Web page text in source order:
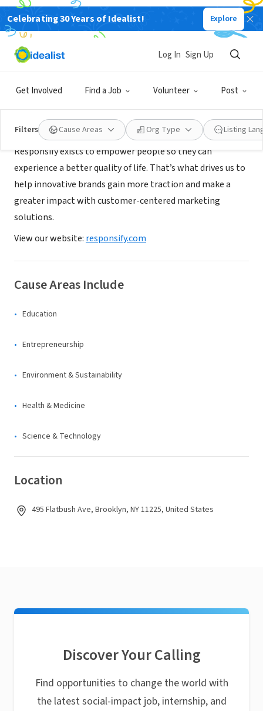
Celebrating 30 Years of Idealist! Explore
Get Involved Find a Job Volunteer Post
Log In Sign Up
Filters Cause Areas Org Type Listing
CONSULTANT
Responsify
About Us
Responsify exists to empower people so they can
experience a better quality of life. That’s what drives us to
help innovative brands gain more traction and make a
greater impact with customer-centered marketing
solutions.
View our website: responsify.com
Cause Areas Include
Education
Entrepreneurship
Environment & Sustainability
Health & Medicine
Science & Technology
Location
495 Flatbush Ave, Brooklyn, NY 11225, United States
Discover Your Calling
Find opportunities to change the world with
the latest social-impact job, internship, and